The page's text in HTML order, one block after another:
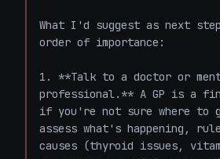
What I'd suggest as next
order of importance:
1. **Talk to a doctor or
professional.** A GP is a
if you're not sure where to
assess what's happening,
causes (thyroid issues,